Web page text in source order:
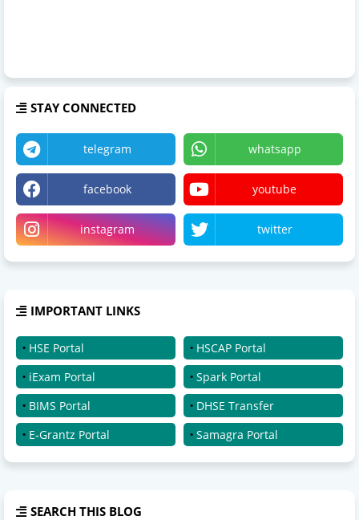
STAY CONNECTED
telegram whatsapp
facebook youtube
instagram twitter
IMPORTANT LINKS
HSE Portal
HSCAP Portal
iExam Portal
Spark Portal
BIMS Portal
DHSE Transfer
E-Grantz Portal
Samagra Portal
SEARCH THIS BLOG